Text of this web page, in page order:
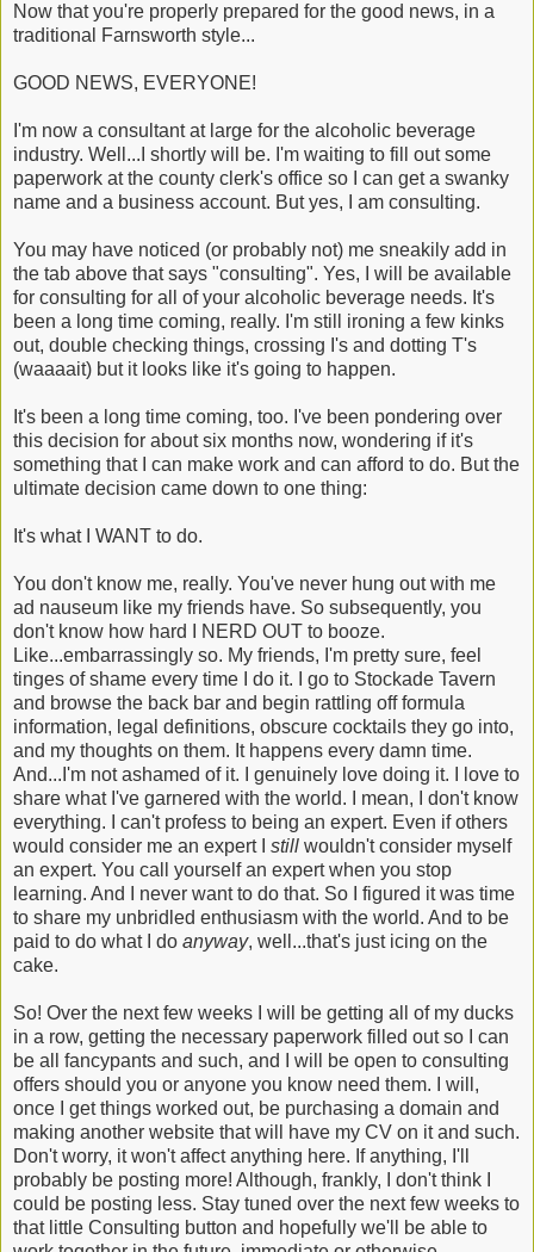
Now that you're properly prepared for the good news, in a
traditional Farnsworth style...
GOOD NEWS, EVERYONE!
I'm now a consultant at large for the alcoholic beverage
industry. Well...I shortly will be. I'm waiting to fill out some
paperwork at the county clerk's office so I can get a swanky
name and a business account. But yes, I am consulting.
You may have noticed (or probably not) me sneakily add in
the tab above that says "consulting". Yes, I will be available
for consulting for all of your alcoholic beverage needs. It's
been a long time coming, really. I'm still ironing a few kinks
out, double checking things, crossing I's and dotting T's
(waaaait) but it looks like it's going to happen.
It's been a long time coming, too. I've been pondering over
this decision for about six months now, wondering if it's
something that I can make work and can afford to do. But the
ultimate decision came down to one thing:
It's what I WANT to do.
You don't know me, really. You've never hung out with me
ad nauseum like my friends have. So subsequently, you
don't know how hard I NERD OUT to booze.
Like...embarrassingly so. My friends, I'm pretty sure, feel
tinges of shame every time I do it. I go to Stockade Tavern
and browse the back bar and begin rattling off formula
information, legal definitions, obscure cocktails they go into,
and my thoughts on them. It happens every damn time.
And...I'm not ashamed of it. I genuinely love doing it. I love to
share what I've garnered with the world. I mean, I don't know
everything. I can't profess to being an expert. Even if others
would consider me an expert I still wouldn't consider myself
an expert. You call yourself an expert when you stop
learning. And I never want to do that. So I figured it was time
to share my unbridled enthusiasm with the world. And to be
paid to do what I do anyway, well...that's just icing on the
cake.
So! Over the next few weeks I will be getting all of my ducks
in a row, getting the necessary paperwork filled out so I can
be all fancypants and such, and I will be open to consulting
offers should you or anyone you know need them. I will,
once I get things worked out, be purchasing a domain and
making another website that will have my CV on it and such.
Don't worry, it won't affect anything here. If anything, I'll
probably be posting more! Although, frankly, I don't think I
could be posting less. Stay tuned over the next few weeks to
that little Consulting button and hopefully we'll be able to